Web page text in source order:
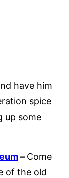
have him
spice
up some
– Come
of the old